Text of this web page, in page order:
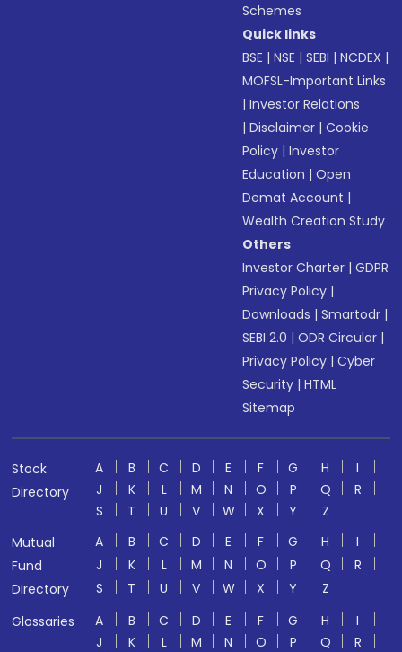
Schemes
Quick links
BSE |NSE |SEBI |NCDEX |
MOFSL-Important Links
|Investor Relations
|Disclaimer |Cookie
Policy |Investor
Education |Open
Demat Account |
Wealth Creation Study
Others
Investor Charter |GDPR
Privacy Policy |
Downloads |Smartodr |
SEBI 2.0 |ODR Circular |
Privacy Policy |Cyber
Security |HTML
Sitemap
Stock
Directory
A B C D E F G H
I
J
K L M N O P Q
R
S
T U V W X Y
Z
Mutual
Fund
Directory
A B C D E F G H
I
J
K L M N O P Q
R
S
T U V W X Y
Z
Glossaries
A B C D E F G H
I
J
K L M N O P Q
R